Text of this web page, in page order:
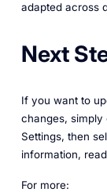
adapted across
Next
If you want to
changes, simply
Settings, then
information,
For more: